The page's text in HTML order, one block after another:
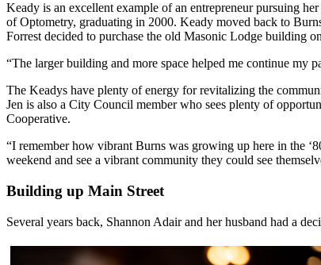
Keady is an excellent example of an entrepreneur pursuing
of Optometry, graduating in 2000. Keady moved back to
Forrest decided to purchase the old Masonic Lodge building
“The larger building and more space helped me continue my
The Keadys have plenty of energy for revitalizing the
Jen is also a City Council member who sees plenty of
Cooperative.
“I remember how vibrant Burns was growing up here in the
weekend and see a vibrant community they could see
Building up Main Street
Several years back, Shannon Adair and her husband had a